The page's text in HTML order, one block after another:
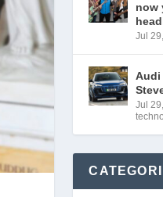
now
Jul
Audi
Jul